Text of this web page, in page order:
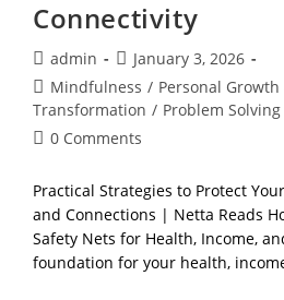
Connectivity
Post
author:
admin
Post
published:
January 3, 2026
Post
category:
Mindfulness / Personal Growth
Transformation / Problem Solving
Post0 Comments
Practical Strategies to Protect
and Connections | Netta Reads
Safety Nets for Health, Income,
foundation for your health,